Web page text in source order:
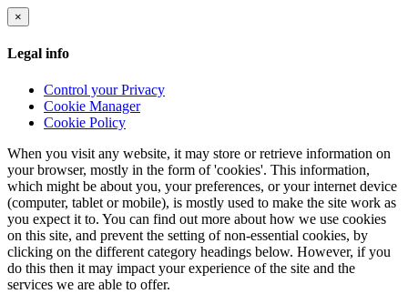
×
Legal info
Control your Privacy
Cookie Manager
Cookie Policy
When you visit any website, it may store or retrieve information on
your browser, mostly in the form of 'cookies'. This information,
which might be about you, your preferences, or your internet device
(computer, tablet or mobile), is mostly used to make the site work as
you expect it to. You can find out more about how we use cookies
on this site, and prevent the setting of non-essential cookies, by
clicking on the different category headings below. However, if you
do this then it may impact your experience of the site and the
services we are able to offer.